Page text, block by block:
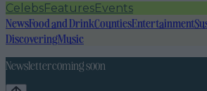
CelebsFeaturesEvents
NewsFood and DrinkCountiesEntertainment
DiscoveringMusic
Newsletter coming soon